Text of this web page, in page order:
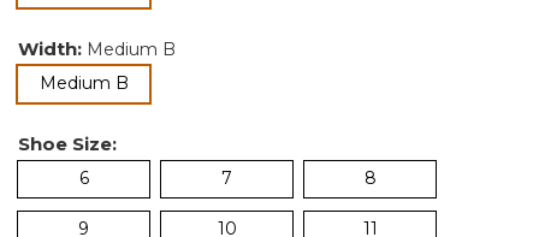
Width: Medium B
Medium Bselected
Shoe Size:
6 7 8
9 10 11